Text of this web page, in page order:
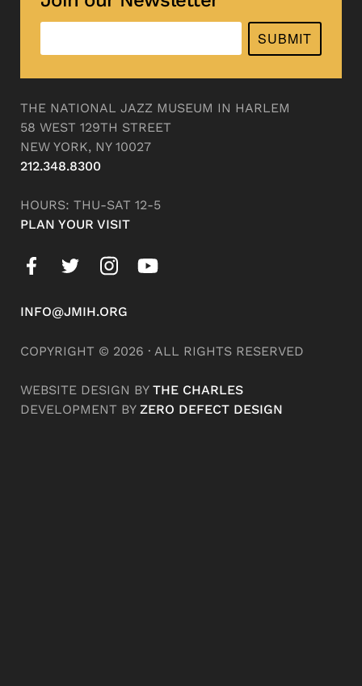
SUBMIT
THE NATIONAL JAZZ MUSEUM IN HARLEM
58 WEST 129TH STREET
NEW YORK, NY 10027
212.348.8300
HOURS: THU-SAT 12-5
PLAN YOUR VISIT
INFO@JMIH.ORG
COPYRIGHT © 2026 · ALL RIGHTS RESERVED
WEBSITE DESIGN BY THE CHARLES
DEVELOPMENT BY ZERO DEFECT DESIGN